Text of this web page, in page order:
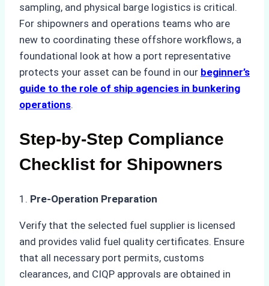
sampling, and physical barge logistics is critical.
For shipowners and operations teams who are
new to coordinating these offshore workflows, a
foundational look at how a port representative
protects your asset can be found in our beginner’s
guide to the role of ship agencies in bunkering
operations.
Step-by-Step Compliance
Checklist for Shipowners
1. Pre-Operation Preparation
Verify that the selected fuel supplier is licensed
and provides valid fuel quality certificates. Ensure
that all necessary port permits, customs
clearances, and CIQP approvals are obtained in